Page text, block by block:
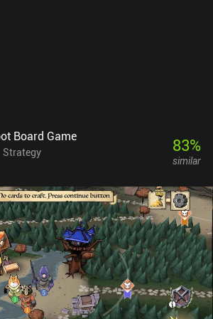
Board Game
Strategy
83%
similar